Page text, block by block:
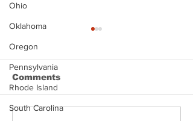
Ohio
Oklahoma
Oregon
Pennsylvania
Rhode Island
South Carolina
Comments